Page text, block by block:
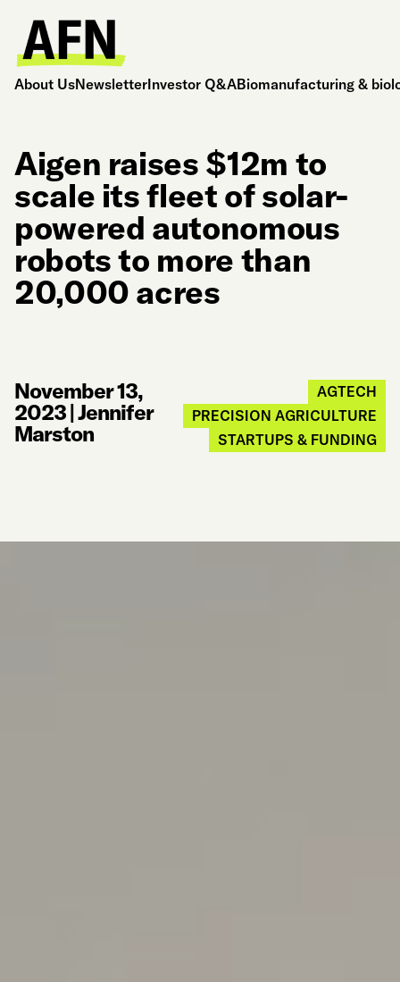
About UsNewsletterInvestor Q&ABiomanufacturing &
Aigen raises $12m to
scale its fleet of solar-
powered autonomous
robots to more than
20,000 acres
November 13,
2023|Jennifer
Marston
AGTECH
PRECISION AGRICULTURE
STARTUPS & FUNDING